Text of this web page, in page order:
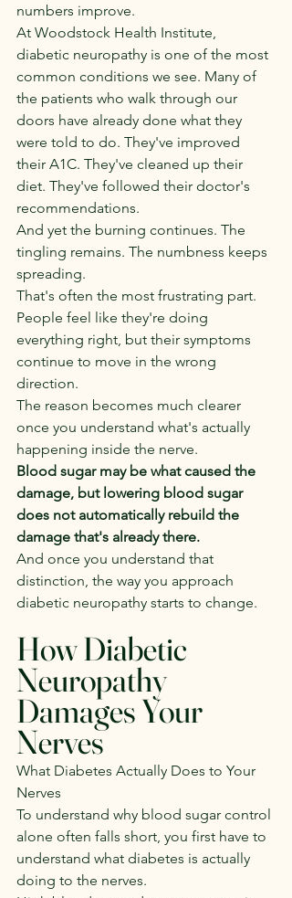
numbers improve.
At Woodstock Health Institute,
diabetic neuropathy is one of the most
common conditions we see. Many of
the patients who walk through our
doors have already done what they
were told to do. They've improved
their A1C. They've cleaned up their
diet. They've followed their doctor's
recommendations.
And yet the burning continues. The
tingling remains. The numbness keeps
spreading.
That's often the most frustrating part.
People feel like they're doing
everything right, but their symptoms
continue to move in the wrong
direction.
The reason becomes much clearer
once you understand what's actually
happening inside the nerve.
Blood sugar may be what caused the
damage, but lowering blood sugar
does not automatically rebuild the
damage that's already there.
And once you understand that
distinction, the way you approach
diabetic neuropathy starts to change.
How Diabetic
Neuropathy
Damages Your
Nerves
What Diabetes Actually Does to Your
Nerves
To understand why blood sugar control
alone often falls short, you first have to
understand what diabetes is actually
doing to the nerves.